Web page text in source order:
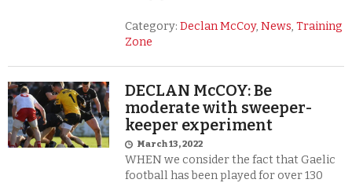
Category:Declan McCoy,News,Training
Zone
DECLAN McCOY: Be
moderate with sweeper-
keeper experiment
March 13, 2022
WHEN we consider the fact that Gaelic
football has been played for over 130